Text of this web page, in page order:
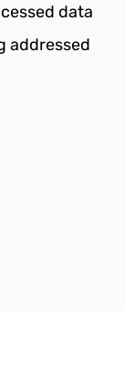
data
addressed